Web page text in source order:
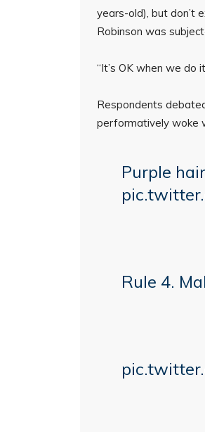
years-old), but don’t
Robinson was
“It’s OK when we do
Respondents
performatively woke
Purple
Rule 4.